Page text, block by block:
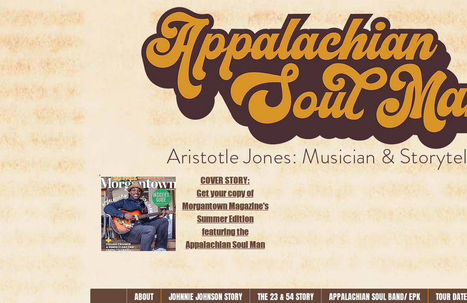
COVER STORY:
Get your copy of
Morgantown Magazine's
Summer Edition
featuring the
Appalachian Soul Man
Aristotle Jones: Musician &
ABOUT JOHNNIE JOHNSON STORY THE 23 & 54 STORY APPALACHIAN SOUL BAND/ EPK TOUR